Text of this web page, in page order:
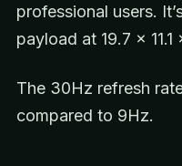
professional users.
payload at 19.7 x
The 30Hz refresh
compared to 9Hz.